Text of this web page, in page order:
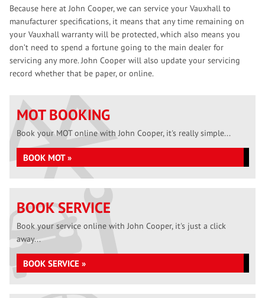
Because here at John Cooper, we can service your Vauxhall to
manufacturer specifications, it means that any time remaining on
your Vauxhall warranty will be protected, which also means you
don’t need to spend a fortune going to the main dealer for
servicing any more. John Cooper will also update your servicing
record whether that be paper, or online.
MOT BOOKING
Book your MOT online with John Cooper, it's really simple...
BOOK MOT »
BOOK SERVICE
Book your service online with John Cooper, it's just a click
away...
BOOK SERVICE »